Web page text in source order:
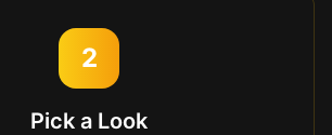
2
Pick a Look